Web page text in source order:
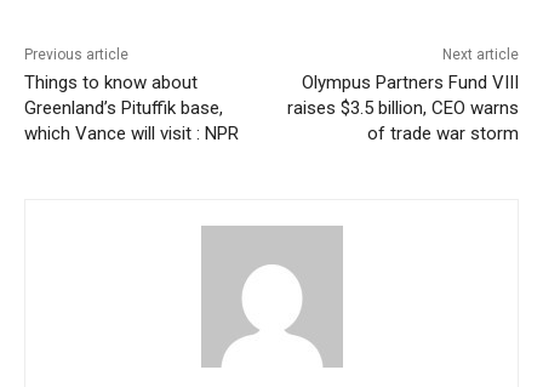
Previous article
Things to know about
Greenland’s Pituffik base,
which Vance will visit : NPR
Next article
Olympus Partners Fund VIII
raises $3.5 billion, CEO warns
of trade war storm